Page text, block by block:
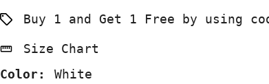
Buy 1 and Get 1 Free by using
Size Chart
Color:
White